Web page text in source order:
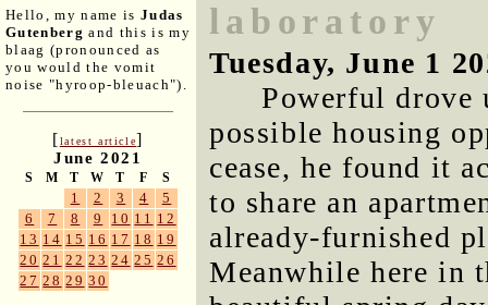
Hello, my name is Judas
Gutenberg and this is my
blaag (pronounced as
you would the vomit
noise "hyroop-bleuach").
[latest article]
June 2021
S M T W T F S
1 2 3 4
5
6
7 8 9 10 11 12
13 14 15 16 17 18 19
20 21 22 23 24 25 26
27 28 29 30
laboratory
Tuesday, June 1
Powerful drove
possible housing
cease, he found it
to share an
already-furnished
Meanwhile here in